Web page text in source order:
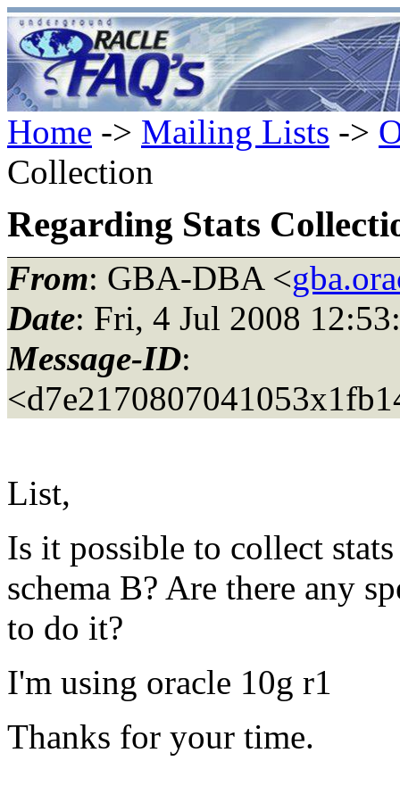
Home -> Mailing Lists ->
Collection
Regarding Stats
From: GBA-DBA <
Date: Fri, 4 Jul 2008
Message-ID:
List,
Is it possible to collect
schema B? Are there any
to do it?
I'm using oracle 10g r1
Thanks for your time.